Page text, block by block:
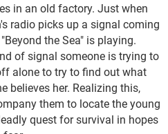
in an old factory. Just when
radio picks up a signal coming
the Sea" is playing.
of signal someone is trying to
alone to try to find out what
believes her. Realizing this,
them to locate the young
quest for survival in hopes